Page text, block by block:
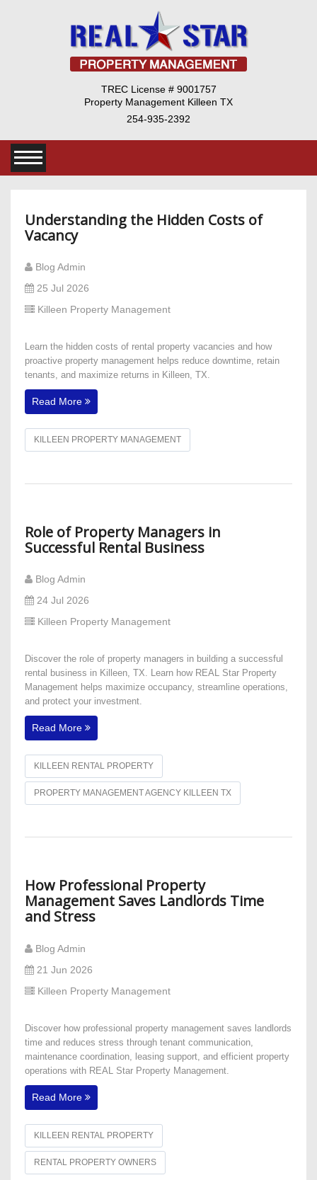
TREC License # 9001757
Property Management Killeen TX
254-935-2392
​Understanding the Hidden Costs of
Vacancy
Blog Admin
25 Jul 2026
Killeen Property Management
Learn the hidden costs of rental property vacancies and how
proactive property management helps reduce downtime, retain
tenants, and maximize returns in Killeen, TX.
Read More
KILLEEN PROPERTY MANAGEMENT
Role of Property Managers in
Successful Rental Business
Blog Admin
24 Jul 2026
Killeen Property Management
Discover the role of property managers in building a successful
rental business in Killeen, TX. Learn how REAL Star Property
Management helps maximize occupancy, streamline operations,
and protect your investment.
Read More
KILLEEN RENTAL PROPERTY
PROPERTY MANAGEMENT AGENCY KILLEEN TX
​How Professional Property
Management Saves Landlords Time
and Stress
Blog Admin
21 Jun 2026
Killeen Property Management
Discover how professional property management saves landlords
time and reduces stress through tenant communication,
maintenance coordination, leasing support, and efficient property
operations with REAL Star Property Management.
Read More
KILLEEN RENTAL PROPERTY
RENTAL PROPERTY OWNERS